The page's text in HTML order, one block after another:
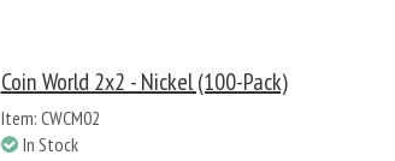
Coin World 2x2 - Nickel (100-Pack)
Item: CWCM02
In Stock